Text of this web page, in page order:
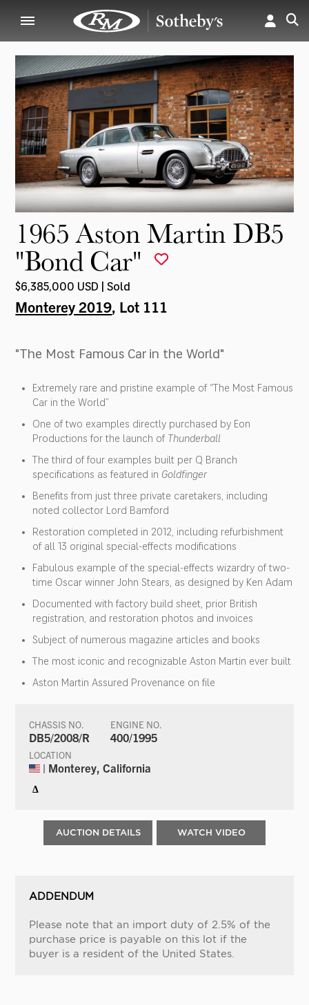
1965 Aston Martin DB5
"Bond Car"
$6,385,000 USD | Sold
Monterey 2019, Lot 111
"The Most Famous Car in the World"
Extremely rare and pristine example of “The Most Famous
Car in the World”
One of two examples directly purchased by Eon
Productions for the launch of Thunderball
The third of four examples built per Q Branch
specifications as featured in Goldfinger
Benefits from just three private caretakers, including
noted collector Lord Bamford
Restoration completed in 2012, including refurbishment
of all 13 original special-effects modifications
Fabulous example of the special-effects wizardry of two-
time Oscar winner John Stears, as designed by Ken Adam
Documented with factory build sheet, prior British
registration, and restoration photos and invoices
Subject of numerous magazine articles and books
The most iconic and recognizable Aston Martin ever built
Aston Martin Assured Provenance on file
CHASSIS NO.
DB5/2008/R
ENGINE NO.
400/1995
LOCATION
| Monterey, California
Δ
AUCTION DETAILS WATCH VIDEO
ADDENDUM
Please note that an import duty of 2.5% of the
purchase price is payable on this lot if the
buyer is a resident of the United States.